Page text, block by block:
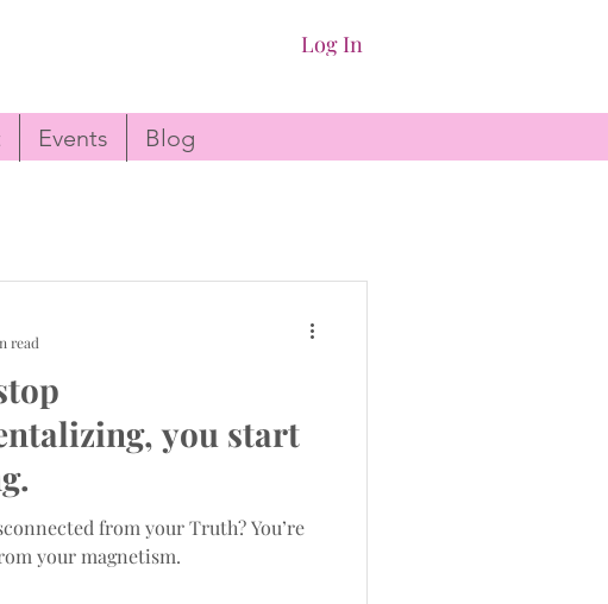
Log In
Events Blog
you start
from your Truth? You’re
your magnetism.
read